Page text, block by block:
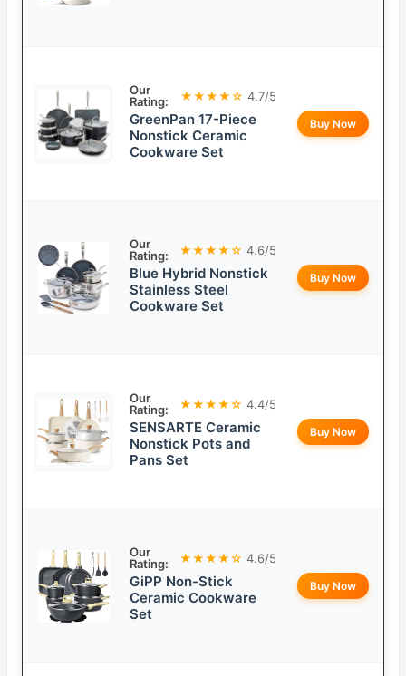
Our
Rating:
★★★★☆ 4.7/5
GreenPan 17-Piece
Nonstick Ceramic
Cookware Set
Buy Now
Our
Rating:
★★★★☆ 4.6/5
Blue Hybrid Nonstick
Stainless Steel
Cookware Set
Buy Now
Our
Rating:
★★★★☆ 4.4/5
SENSARTE Ceramic
Nonstick Pots and
Pans Set
Buy Now
Our
Rating:
★★★★☆ 4.6/5
GiPP Non-Stick
Ceramic Cookware
Set
Buy Now